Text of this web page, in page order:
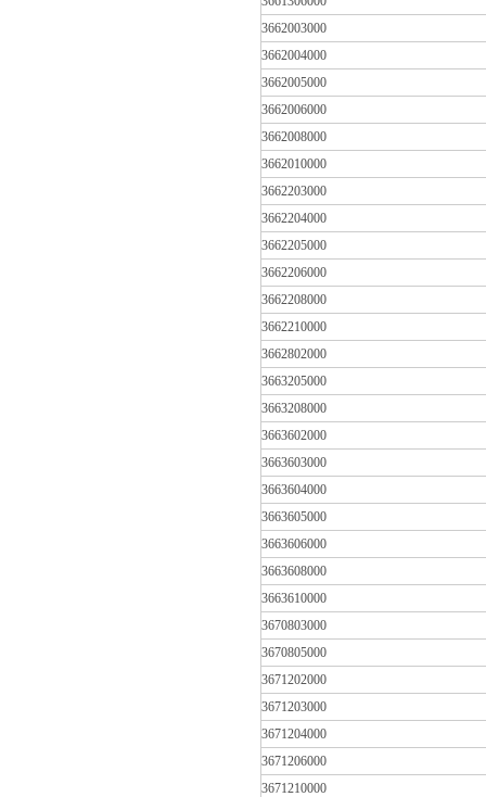
3662003000
3662004000
3662005000
3662006000
3662008000
3662010000
3662203000
3662204000
3662205000
3662206000
3662208000
3662210000
3662802000
3663205000
3663208000
3663602000
3663603000
3663604000
3663605000
3663606000
3663608000
3663610000
3670803000
3670805000
3671202000
3671203000
3671204000
3671206000
3671210000